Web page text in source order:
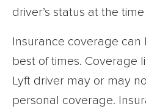
driver’s status at the
Insurance coverage
best of times. Coverage
Lyft driver may or may
personal coverage.